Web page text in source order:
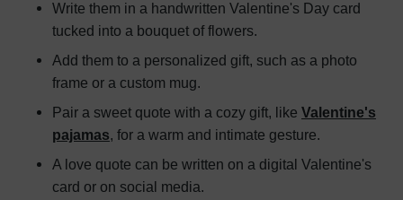
Write them in a handwritten Valentine's Day card
tucked into a bouquet of flowers.
Add them to a personalized gift, such as a photo
frame or a custom mug.
Pair a sweet quote with a cozy gift, like Valentine's
pajamas, for a warm and intimate gesture.
A love quote can be written on a digital Valentine's
card or on social media.